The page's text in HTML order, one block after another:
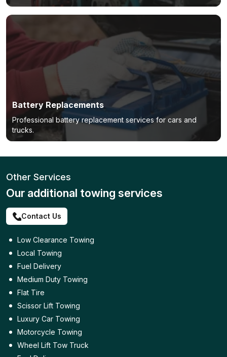
Battery Replacements
Professional battery replacement services for cars and
trucks.
Other Services
Our additional towing services
Contact Us
Low Clearance Towing
Local Towing
Fuel Delivery
Medium Duty Towing
Flat Tire
Scissor Lift Towing
Luxury Car Towing
Motorcycle Towing
Wheel Lift Tow Truck